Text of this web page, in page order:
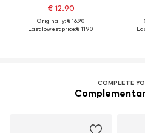
€ 12.90
Originally: € 16.90
Last lowest price:€ 11.90
COMPLETE